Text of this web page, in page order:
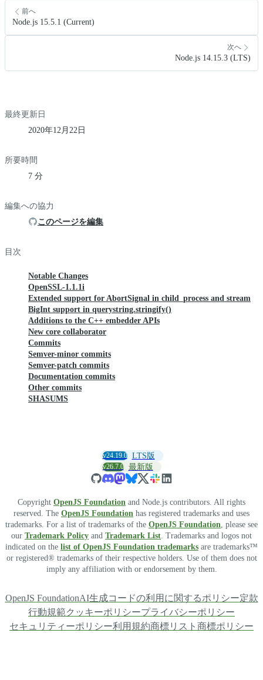
前へ
Node.js 15.5.1 (Current)
次へ
Node.js 14.15.3 (LTS)
最終更新日
2020年12月22日
所要時間
7 分
編集への協力
このページを編集
目次
Notable Changes
OpenSSL-1.1.1i
Extended support for AbortSignal in child_process and stream
BigInt support in querystring.stringify()
Additions to the C++ embedder APIs
New core collaborator
Commits
Semver-minor commits
Semver-patch commits
Documentation commits
Other commits
SHASUMS
v24.19.0 LTS版
v26.7.0 最新版
Copyright OpenJS Foundation and Node.js contributors. All rights
reserved. The OpenJS Foundation has registered trademarks and uses
trademarks. For a list of trademarks of the OpenJS Foundation , please see
our Trademark Policy and Trademark List . Trademarks and logos not
indicated on the list of OpenJS Foundation trademarks are trademarks™
or registered® trademarks of their respective holders. Use of them does not
imply any affiliation with or endorsement by them.
OpenJS FoundationAI生成コードの利用に関するポリシー定款
行動規範クッキーポリシープライバシーポリシー
セキュリティーポリシー利用規約商標リスト 商標ポリシー